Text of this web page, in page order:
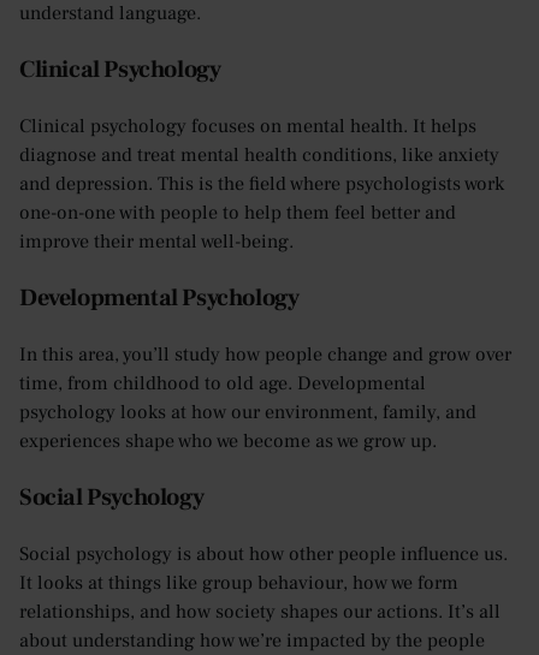
understand language.
Clinical Psychology
Clinical psychology focuses on mental health. It helps
diagnose and treat mental health conditions, like anxiety
and depression. This is the field where psychologists work
one-on-one with people to help them feel better and
improve their mental well-being.
Developmental Psychology
In this area, you’ll study how people change and grow over
time, from childhood to old age. Developmental
psychology looks at how our environment, family, and
experiences shape who we become as we grow up.
Social Psychology
Social psychology is about how other people influence us.
It looks at things like group behaviour, how we form
relationships, and how society shapes our actions. It’s all
about understanding how we’re impacted by the people